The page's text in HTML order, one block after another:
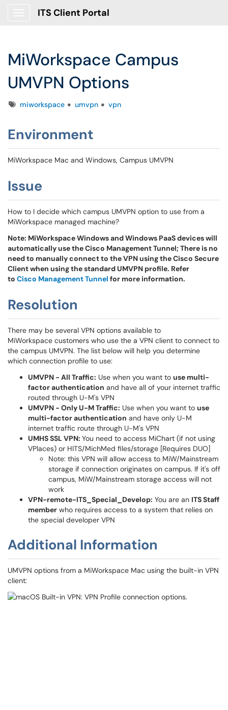
ITS Client Portal
MiWorkspace Campus
UMVPN Options
Tagsmiworkspace umvpn vpn
Environment
MiWorkspace Mac and Windows, Campus UMVPN
Issue
How to I decide which campus UMVPN option to use from a
MiWorkspace managed machine?
Note: MiWorkspace Windows and Windows PaaS devices will
automatically use the Cisco Management Tunnel; There is no
need to manually connect to the VPN using the Cisco Secure
Client when using the standard UMVPN profile. Refer
to Cisco Management Tunnel for more information.
Resolution
There may be several VPN options available to
MiWorkspace customers who use the a VPN client to connect to
the campus UMVPN. The list below will help you determine
which connection profile to use:
UMVPN - All Traffic: Use when you want to use multi-
factor authentication and have all of your internet traffic
routed through U-M's VPN
UMVPN - Only U-M Traffic: Use when you want to use
multi-factor authentication and have only U-M
internet traffic route through U-M's VPN
UMHS SSL VPN: You need to access MiChart (if not using
VPlaces) or HITS/MichMed files/storage [Requires DUO]
Note: this VPN will allow access to MiW/Mainstream
storage if connection originates on campus. If it's off
campus, MiW/Mainstream storage access will not
work
VPN-remote-ITS_Special_Develop: You are an ITS Staff
member who requires access to a system that relies on
the special developer VPN
Additional Information
UMVPN options from a MiWorkspace Mac using the built-in VPN
client: